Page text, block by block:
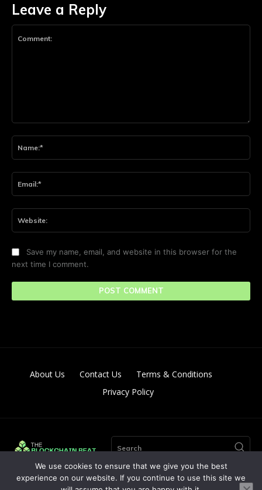
Leave a Reply
Save my name, email, and website in this browser for the
next time I comment.
About Us Contact Us
Terms & Conditions
Privacy Policy
Search
We use cookies to ensure that we give you the best
experience on our website. If you continue to use this site we